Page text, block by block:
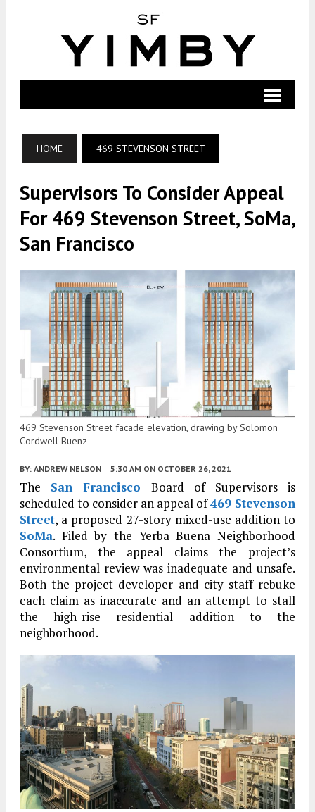
HOME 469 STEVENSON STREET
Supervisors To Consider Appeal
For 469 Stevenson Street, SoMa,
San Francisco
469 Stevenson Street facade elevation, drawing by Solomon
Cordwell Buenz
BY: ANDREW NELSON 5:30 AM ON OCTOBER 26, 2021
The San Francisco Board of Supervisors is
scheduled to consider an appeal of469 Stevenson
Street, a proposed 27-story mixed-use addition to
SoMa. Filed by the Yerba Buena Neighborhood
Consortium, the appeal claims the project’s
environmental review was inadequate and unsafe.
Both the project developer and city staff rebuke
each claim as inaccurate and an attempt to stall
the high-rise residential addition to the
neighborhood.